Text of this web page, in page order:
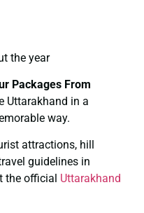
the year
Packages From
Uttarakhand in a
way.
attractions, hill
guidelines in
the official Uttarakhand